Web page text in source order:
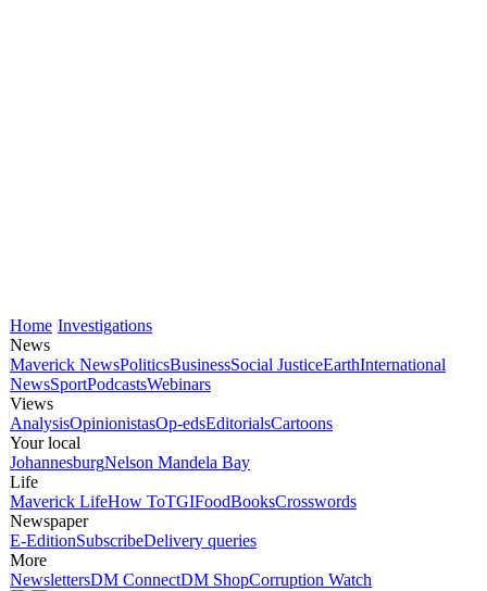
Home Investigations
News
Maverick NewsPoliticsBusinessSocial JusticeEarthInternational
NewsSportPodcastsWebinars
Views
AnalysisOpinionistasOp-edsEditorialsCartoons
Your local
JohannesburgNelson Mandela Bay
Life
Maverick LifeHow ToTGIFoodBooksCrosswords
Newspaper
E-EditionSubscribeDelivery queries
More
NewslettersDM ConnectDM ShopCorruption Watch